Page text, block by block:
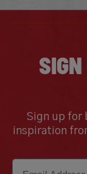
Sign up for
inspiration